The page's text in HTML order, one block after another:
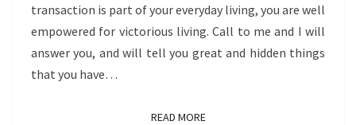
transaction is part of your everyday living, you are well
empowered for victorious living. Call to me and I will
answer you, and will tell you great and hidden things
that you have…
READ MOREREAD MORE